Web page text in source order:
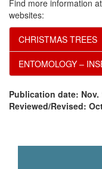
Find more information
websites:
CHRISTMAS TREES
ENTOMOLOGY –
Publication date: Nov.
Reviewed/Revised: